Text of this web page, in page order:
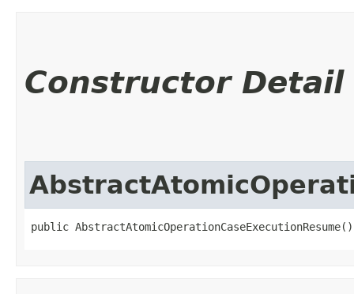
Constructor Detail
public AbstractAtomicOperationCaseExecutionResume()